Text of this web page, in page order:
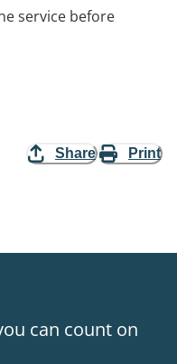
anxiety,
issues, and
service before
Share Print
can count on